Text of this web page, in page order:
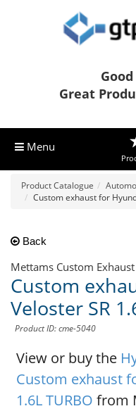
Great
Menu
Product Catalogue
Custom exhaust for
Back
Mettams Custom Exhaust
Custom
Veloster SR
Product ID: cme-5040
View or buy the
Custom exhaust
1.6L TURBO from